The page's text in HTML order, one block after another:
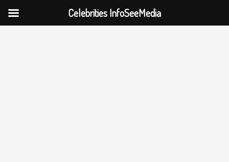
Celebrities InfoSeeMedia